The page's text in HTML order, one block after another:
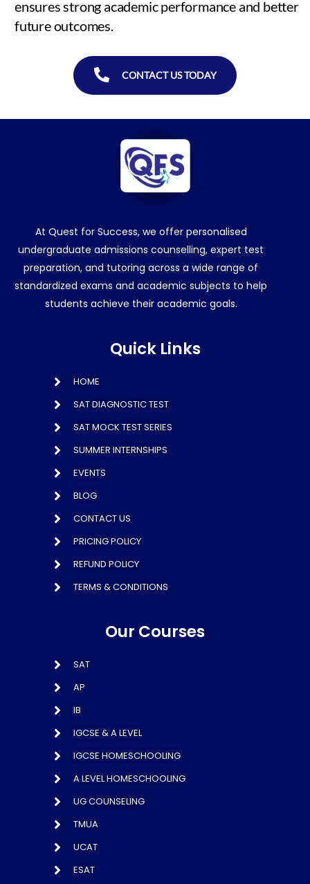
ensures strong academic performance and better
future outcomes.
CONTACT US TODAY
At Quest for Success, we offer personalised
undergraduate admissions counselling, expert test
preparation, and tutoring across a wide range of
standardized exams and academic subjects to help
students achieve their academic goals.
Quick Links
HOME
SAT DIAGNOSTIC TEST
SAT MOCK TEST SERIES
SUMMER INTERNSHIPS
EVENTS
BLOG
CONTACT US
PRICING POLICY
REFUND POLICY
TERMS & CONDITIONS
Our Courses
SAT
AP
IB
IGCSE & A LEVEL
IGCSE HOMESCHOOLING
A LEVEL HOMESCHOOLING
UG COUNSELING
TMUA
UCAT
ESAT